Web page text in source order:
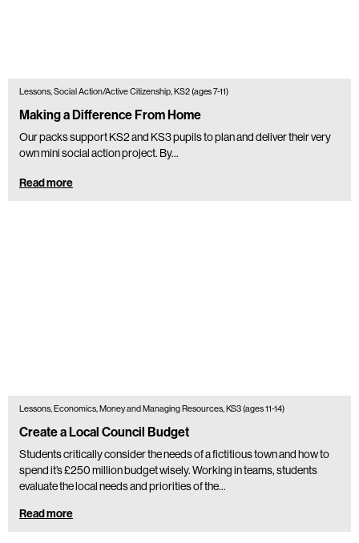
Lessons, Social Action/Active Citizenship, KS2 (ages 7-11)
Making a Difference From Home
Our packs support KS2 and KS3 pupils to plan and deliver their very
own mini social action project. By...
Read more
Lessons, Economics, Money and Managing Resources, KS3 (ages 11-14)
Create a Local Council Budget
Students critically consider the needs of a fictitious town and how to
spend it’s £250 million budget wisely. Working in teams, students
evaluate the local needs and priorities of the…
Read more